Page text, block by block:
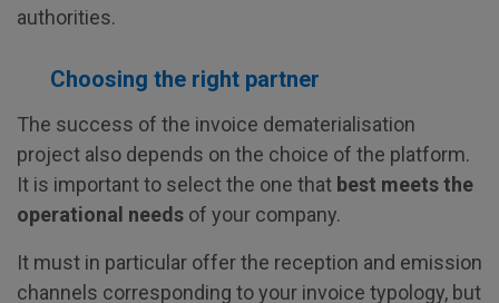
authorities.
Choosing the right partner
The success of the invoice dematerialisation
project also depends on the choice of the platform.
It is important to select the one that best meets the
operational needs of your company.
It must in particular offer the reception and emission
channels corresponding to your invoice typology, but